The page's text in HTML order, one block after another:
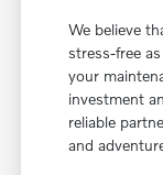
We believe
stress-free
your
investment
reliable
and